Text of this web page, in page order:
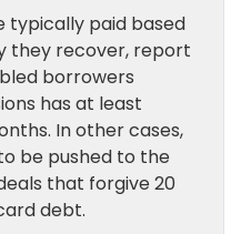
typically paid based
they recover, report
borrowers
has at least
In other cases,
be pushed to the
that forgive 20
debt.